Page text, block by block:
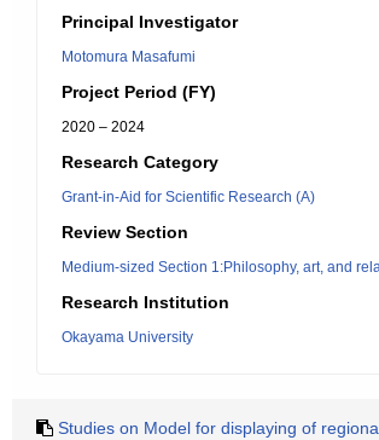
Principal Investigator
Motomura Masafumi
Project Period (FY)
2020 – 2024
Research Category
Grant-in-Aid for Scientific Research (A)
Review Section
Medium-sized Section 1:Philosophy, art, and
Research Institution
Okayama University
Studies on Model for displaying of